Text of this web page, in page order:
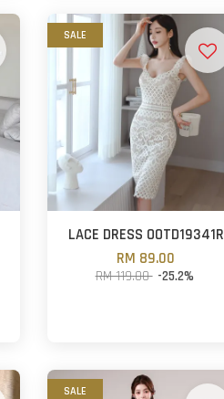
SALE
LACE DRESS OOTD19341R
RM 89.00
RM 119.00 -25.2%
SALE